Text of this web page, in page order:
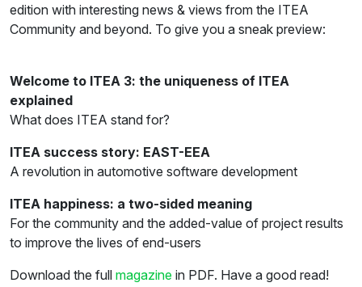
edition with interesting news & views from the ITEA
Community and beyond. To give you a sneak preview:
Welcome to ITEA 3: the uniqueness of ITEA
explained
What does ITEA stand for?
ITEA success story: EAST-EEA
A revolution in automotive software development
ITEA happiness: a two-sided meaning
For the community and the added-value of project results
to improve the lives of end-users
Download the full magazine in PDF. Have a good read!